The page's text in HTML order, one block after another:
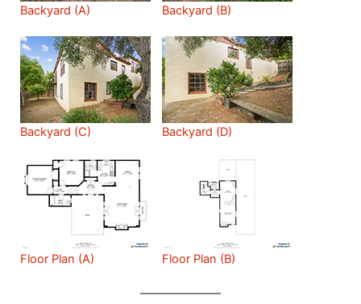
Backyard (A) Backyard (B)
Backyard (C) Backyard (D)
Floor Plan (A) Floor Plan (B)